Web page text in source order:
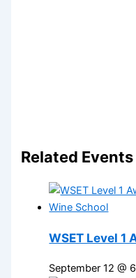
Related Events
WSET Level 1
September 12 @